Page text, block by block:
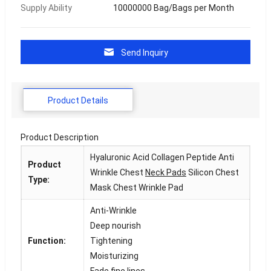
Supply Ability 10000000 Bag/Bags per Month
Send Inquiry
Product Details
Product Description
Product
Type:
Hyaluronic Acid Collagen Peptide Anti
Wrinkle Chest Neck Pads Silicon Chest
Mask Chest Wrinkle Pad
Function:
Anti-Wrinkle
Deep nourish
Tightening
Moisturizing